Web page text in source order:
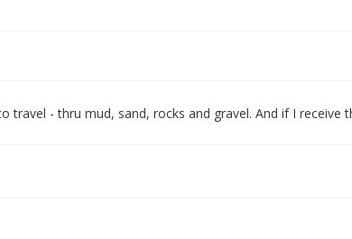
travel - thru mud, sand, rocks and gravel. And if I receive